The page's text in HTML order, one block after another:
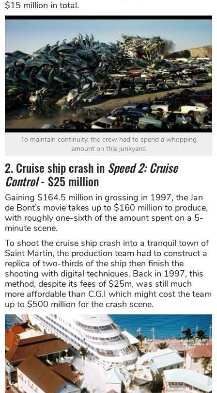
$15 million in total.
To maintain continuity, the crew had to spend a whopping
amount on this junkyard.
2. Cruise ship crash in Speed 2: Cruise
Control- $25 million
Gaining $164.5 million in grossing in 1997, the Jan
de Bont’s movie takes up to $160 million to produce,
with roughly one-sixth of the amount spent on a 5-
minute scene.
To shoot the cruise ship crash into a tranquil town of
Saint Martin, the production team had to construct a
replica of two-thirds of the ship then finish the
shooting with digital techniques. Back in 1997, this
method, despite its fees of $25m, was still much
more affordable than C.G.I which might cost the team
up to $500 million for the crash scene.